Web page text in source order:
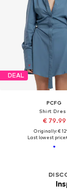
DEAL
PCFG
Shirt
€ 79.99
Originally: €
Last lowest price: